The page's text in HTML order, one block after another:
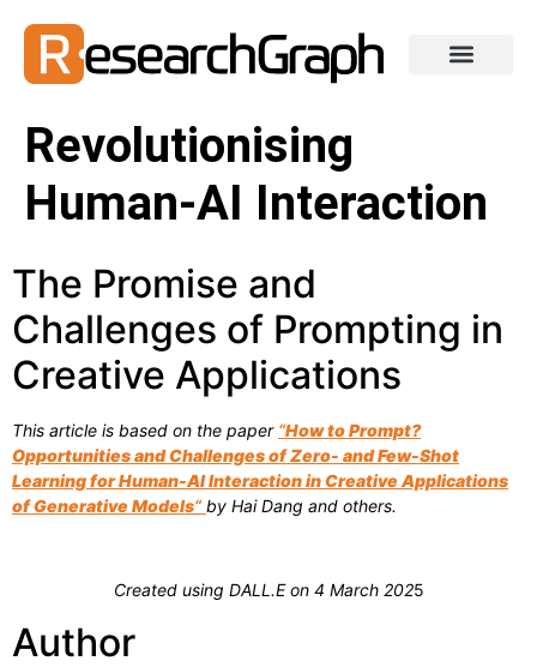
Revolutionising
Human-AI Interaction
The Promise and
Challenges of Prompting in
Creative Applications
This article is based on the paper “How to Prompt?
Opportunities and Challenges of Zero- and Few-Shot
Learning for Human-AI Interaction in Creative Applications
of Generative Models“ by Hai Dang and others.
Created using DALL.E on 4 March 2025
Author